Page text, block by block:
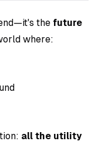
the future
where:
all the utility